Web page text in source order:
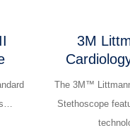
3M
The 3M™
Stethoscope